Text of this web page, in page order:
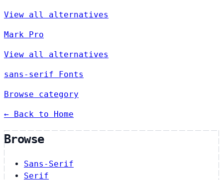
View all alternatives
Mark Pro
View all alternatives
sans-serif Fonts
Browse category
← Back to Home
Browse
Sans-Serif
Serif